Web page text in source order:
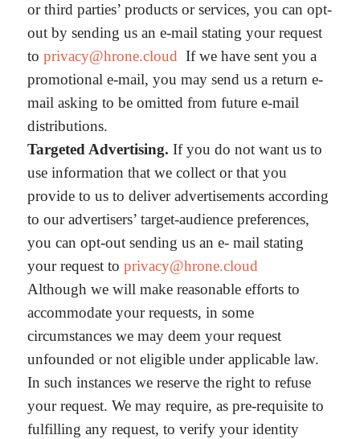
or third parties’ products or services, you can opt-
out by sending us an e-mail stating your request
to privacy@hrone.cloud If we have sent you a
promotional e-mail, you may send us a return e-
mail asking to be omitted from future e-mail
distributions.
Targeted Advertising. If you do not want us to
use information that we collect or that you
provide to us to deliver advertisements according
to our advertisers’ target-audience preferences,
you can opt-out sending us an e- mail stating
your request to privacy@hrone.cloud
Although we will make reasonable efforts to
accommodate your requests, in some
circumstances we may deem your request
unfounded or not eligible under applicable law.
In such instances we reserve the right to refuse
your request. We may require, as pre-requisite to
fulfilling any request, to verify your identity